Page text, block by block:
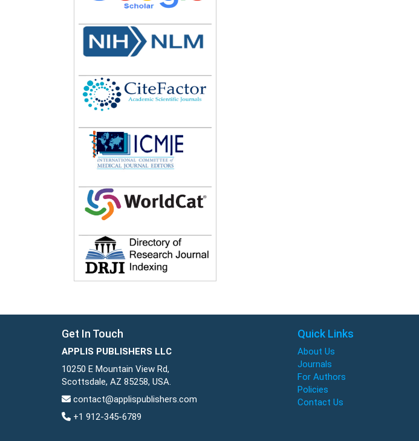
Get In Touch
APPLIS PUBLISHERS LLC
10250 E Mountain View Rd,
Scottsdale, AZ 85258, USA.
contact@applispublishers.com
+1 912-345-6789
Quick Links
About Us
Journals
For Authors
Policies
Contact Us